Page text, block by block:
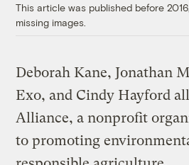
This article was published before
missing images.
Deborah Kane, Jonathan
Exo, and Cindy Hayford
Alliance, a nonprofit
to promoting